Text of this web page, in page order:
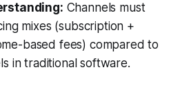
Channels must
mixes (subscription +
based fees) compared to
in traditional software.